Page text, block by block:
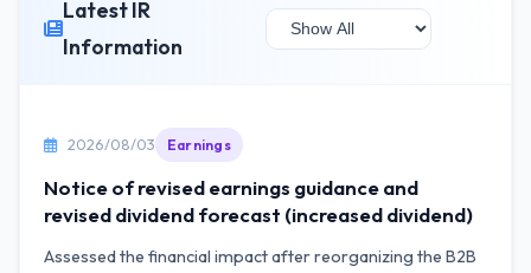
Latest IR
Information
2026/08/03 Earnings
Notice of revised earnings guidance and
revised dividend forecast (increased dividend)
Assessed the financial impact after reorganizing the B2B